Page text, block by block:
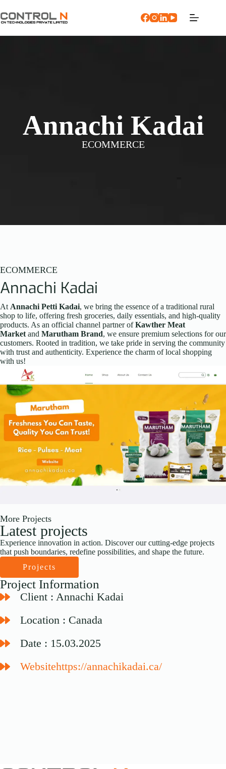
Annachi Kadai
ECOMMERCE
ECOMMERCE
Annachi Kadai
At Annachi Petti Kadai, we bring the essence of a traditional rural
shop to life, offering fresh groceries, daily essentials, and high-quality
products. As an official channel partner ofKawther Meat
Market and Marutham Brand, we ensure premium selections for our
customers. Rooted in tradition, we take pride in serving the community
with trust and authenticity. Experience the charm of local shopping
with us!
More Projects
Latest projects
Experience innovation in action. Discover our cutting-edge projects
that push boundaries, redefine possibilities, and shape the future.
Projects
Project Information
Client : Annachi Kadai
Location : Canada
Date : 15.03.2025
Websitehttps://annachikadai.ca/